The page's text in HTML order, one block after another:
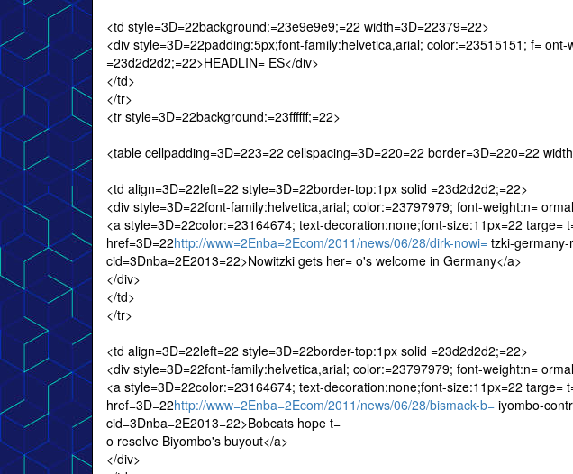
<td style=3D=22background:=23e9e9e9;=22 width=3D=22379=22>
<div style=3D=22padding:5px;font-family:helvetica,arial; color:=23515151; f=
=23d2d2d2;=22>HEADLIN= ES</div>
</td>
</tr>
<tr style=3D=22background:=23ffffff;=22>
<table cellpadding=3D=223=22 cellspacing=3D=220=22 border=3D=220=22
<td align=3D=22left=22 style=3D=22border-top:1px solid =23d2d2d2;=22>
<div style=3D=22font-family:helvetica,arial; color:=23797979; font-weight:n=
<a style=3D=22color:=23164674; text-decoration:none;font-size:11px=22 targe=
href=3D=22http://www=2Enba=2Ecom/2011/news/06/28/dirk-nowi= tzki-
cid=3Dnba=2E2013=22>Nowitzki gets her= o's welcome in Germany</a>
</div>
</td>
</tr>
<td align=3D=22left=22 style=3D=22border-top:1px solid =23d2d2d2;=22>
<div style=3D=22font-family:helvetica,arial; color:=23797979; font-weight:n=
<a style=3D=22color:=23164674; text-decoration:none;font-size:11px=22 targe=
href=3D=22http://www=2Enba=2Ecom/2011/news/06/28/bismack-b= iyombo-
cid=3Dnba=2E2013=22>Bobcats hope t=
o resolve Biyombo's buyout</a>
</div>